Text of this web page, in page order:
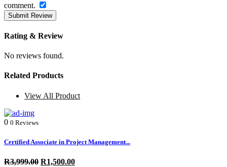
comment.
Submit Review
Rating & Review
No reviews found.
Related Products
View All Product
0 0 Reviews
Certified Associate in Project Management...
R3,999.00 R1,500.00